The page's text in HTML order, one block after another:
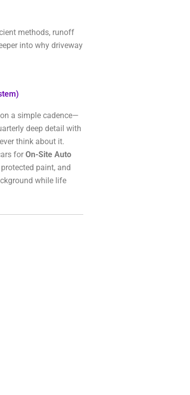
methods, runoff
into why driveway
on a simple cadence—
deep detail with
think about it.
for On-Site Auto
paint, and
while life